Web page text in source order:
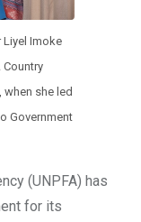
Liyel Imoke
Country
when she led
Government
(UNPFA) has
for its